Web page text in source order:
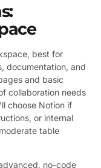
best for
documentation, and
and basic
collaboration needs
choose Notion if
or internal
table
no-code